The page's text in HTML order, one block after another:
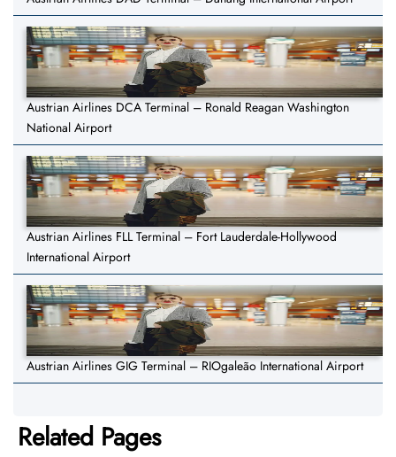
Austrian Airlines DCA Terminal – Ronald Reagan Washington
National Airport
Austrian Airlines FLL Terminal – Fort Lauderdale-Hollywood
International Airport
Austrian Airlines GIG Terminal – RIOgaleão International Airport
Related Pages